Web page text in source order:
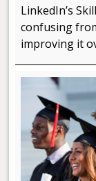
LinkedIn’s
confusing
improving it